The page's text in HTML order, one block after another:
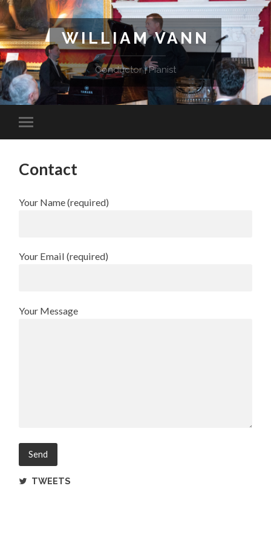
WILLIAM VANN
Conductor | Pianist
Contact
Your Name (required)
Your Email (required)
Your Message
TWEETS